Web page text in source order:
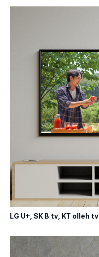
LG U+, SK B tv, KT olleh tv